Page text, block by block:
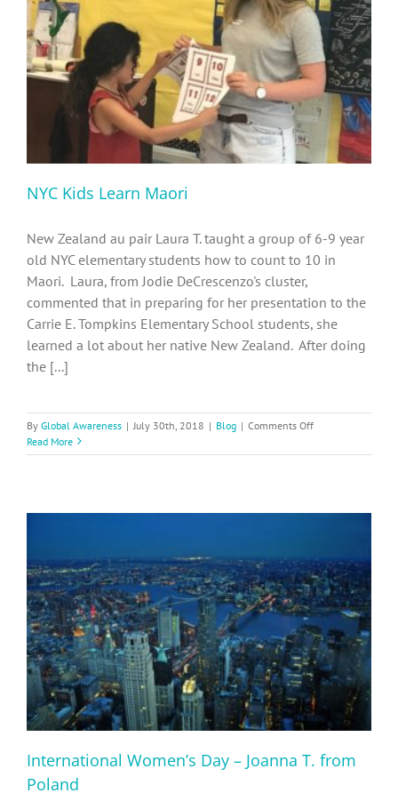
Diversity, Equity, Inclusion Resources
NYC Kids Learn Maori
New Zealand au pair Laura T. taught a group of 6-9 year
old NYC elementary students how to count to 10 in
Maori. Laura, from Jodie DeCrescenzo's cluster,
commented that in preparing for her presentation to the
Carrie E. Tompkins Elementary School students, she
learned a lot about her native New Zealand. After doing
the [...]
By Global Awareness | July 30th, 2018 | Blog | Comments Offon
Kids
Read More
International Women’s Day – Joanna T. from
Poland